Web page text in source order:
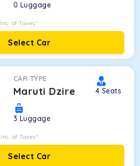
0 Luggage
Inc. of Taxes*
Select Car
CAR TYPE
Maruti Dzire 4 Seats
3 Luggage
Inc. of Taxes*
Select Car